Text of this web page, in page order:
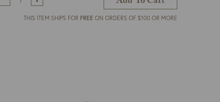
THIS ITEM SHIPS FOR FREE ON ORDERS OF $100 OR MORE